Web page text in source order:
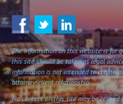
The information on this website is for
this site should be taken as legal
information is not intended to create,
attorney-client relationship.
No content on this site may be